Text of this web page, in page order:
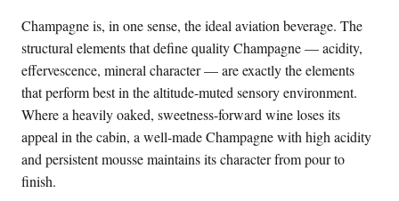
Champagne is, in one sense, the ideal aviation beverage. The
structural elements that define quality Champagne — acidity,
effervescence, mineral character — are exactly the elements
that perform best in the altitude-muted sensory environment.
Where a heavily oaked, sweetness-forward wine loses its
appeal in the cabin, a well-made Champagne with high acidity
and persistent mousse maintains its character from pour to
finish.